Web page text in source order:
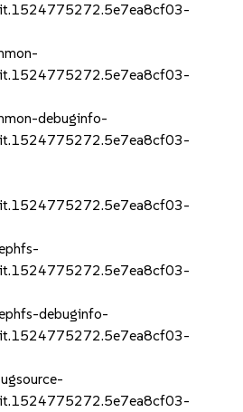
debuginfo-
debuginfo-